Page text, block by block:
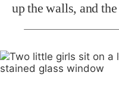
up the walls, and